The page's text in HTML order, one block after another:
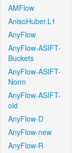
AMFlow
AnisoHuber.L1
AnyFlow
AnyFlow-ASIFT-
Buckets
AnyFlow-ASIFT-
Norm
AnyFlow-ASIFT-
old
AnyFlow-D
AnyFlow-new
AnyFlow-R